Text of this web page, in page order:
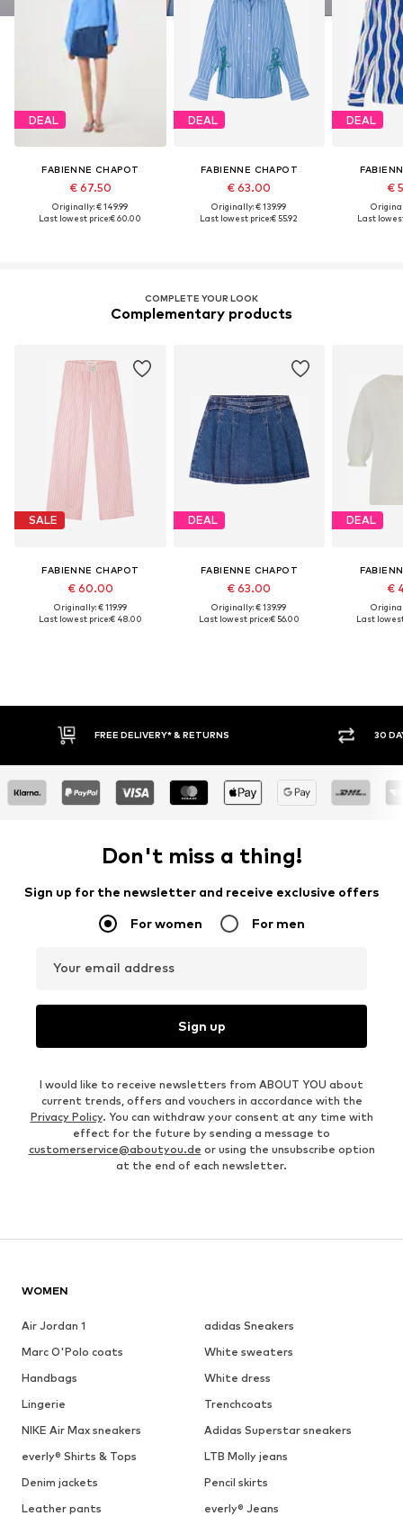
DEAL
FABIENNE CHAPOT
€ 67.50
Originally: € 149.99
Last lowest price:€ 60.00
DEAL
FABIENNE CHAPOT
€ 63.00
Originally: € 139.99
Last lowest price:€ 55.92
DEAL
€
Last
COMPLETE YOUR LOOK
Complementary products
SALE
FABIENNE CHAPOT
€ 60.00
Originally: € 119.99
Last lowest price:€ 48.00
DEAL
FABIENNE CHAPOT
€ 63.00
Originally: € 139.99
Last lowest price:€ 56.00
DEAL
€
Last
DELIVERY* & RETURNS 30 DAY RETURN POLICY
Don't miss a thing!
Sign up for the newsletter and receive exclusive offers
For women For men
Your email address
Sign up
I would like to receive newsletters from ABOUT YOU about
current trends, offers and vouchers in accordance with the
Privacy Policy. You can withdraw your consent at any time with
effect for the future by sending a message to
customerservice@aboutyou.de or using the unsubscribe option
at the end of each newsletter.
WOMEN
Air Jordan 1
adidas Sneakers
Marc O'Polo coats
White sweaters
Handbags
White dress
Lingerie
Trenchcoats
NIKE Air Max sneakers
Adidas Superstar sneakers
everly® Shirts & Tops
LTB Molly jeans
Denim jackets
Pencil skirts
Leather pants
everly® Jeans